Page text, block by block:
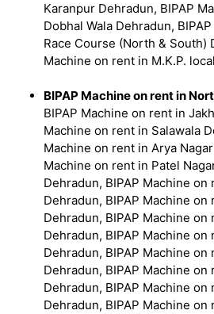
Karanpur Dehradun, BIPAP
Dobhal Wala Dehradun,
Race Course (North & South)
Machine on rent in M.K.P.
BIPAP Machine on rent in
BIPAP Machine on rent in
Machine on rent in Salawala
Machine on rent in Arya
Machine on rent in Patel
Dehradun, BIPAP Machine
Dehradun, BIPAP Machine
Dehradun, BIPAP Machine
Dehradun, BIPAP Machine
Dehradun, BIPAP Machine
Dehradun, BIPAP Machine
Dehradun, BIPAP Machine on
Dehradun, BIPAP Machine on